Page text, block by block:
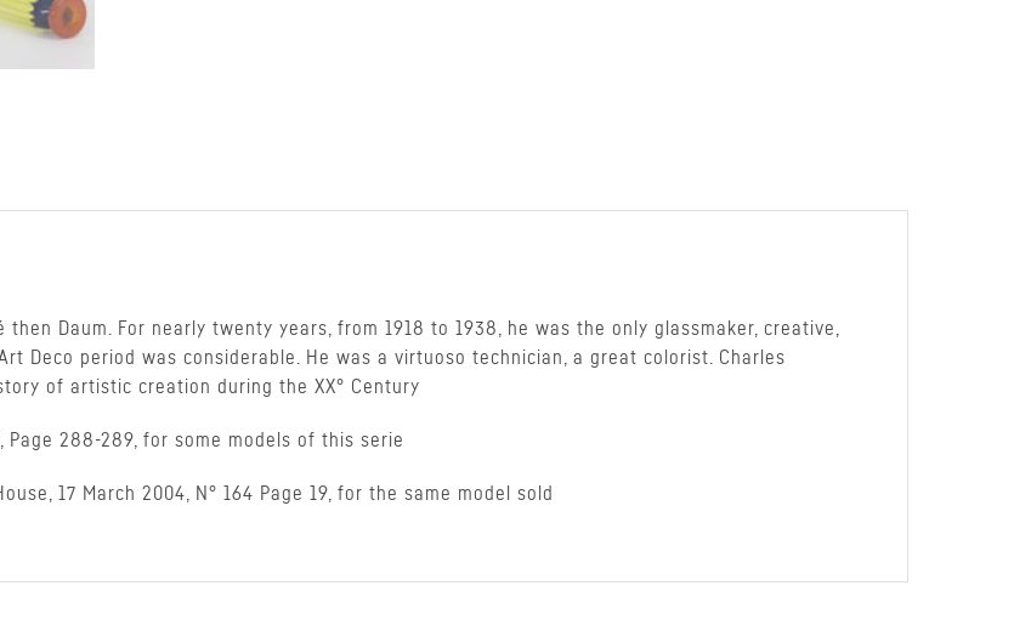
Daum. For nearly twenty years, from 1918 to 1938, he was the only glassmaker, creative,
Deco period was considerable. He was a virtuoso technician, a great colorist. Charles
of artistic creation during the XX° Century
Page 288-289, for some models of this serie
17 March 2004, N° 164 Page 19, for the same model sold